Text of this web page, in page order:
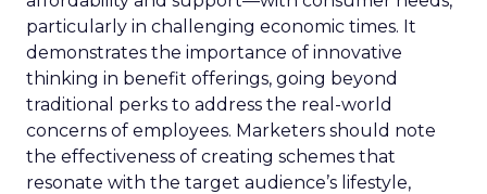
particularly in challenging economic times. It
demonstrates the importance of innovative
thinking in benefit offerings, going beyond
traditional perks to address the real-world
concerns of employees. Marketers should note
the effectiveness of creating schemes that
resonate with the target audience’s lifestyle,